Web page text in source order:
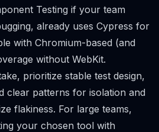
Testing if your team
already uses Cypress for
with Chromium-based (and
without WebKit.
prioritize stable test design,
clear patterns for isolation and
flakiness. For large teams,
your chosen tool with